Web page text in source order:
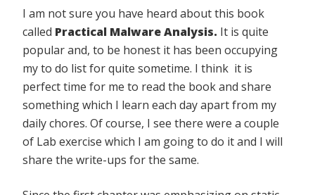
I am not sure you have heard about this book
called Practical Malware Analysis. It is quite
popular and, to be honest it has been occupying
my to do list for quite sometime. I think it is
perfect time for me to read the book and share
something which I learn each day apart from my
daily chores. Of course, I see there were a couple
of Lab exercise which I am going to do it and I will
share the write-ups for the same.